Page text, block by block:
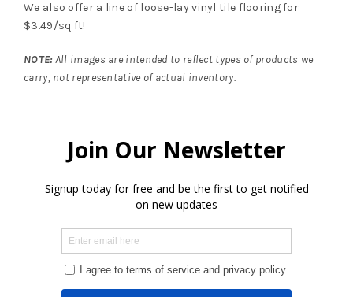
We also offer a line of loose-lay vinyl tile flooring for
$3.49/sq ft!
NOTE:All images are intended to reflect types of products we
carry, not representative of actual inventory.